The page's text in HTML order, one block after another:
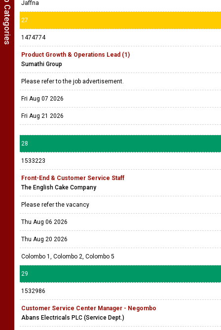
Jaffna
27
1474774
Product Growth & Operations Lead (1)
Sumathi Group
Please refer to the job advertisement.
Fri Aug 07 2026
Fri Aug 21 2026
28
1533223
Front-End & Customer Service Staff
The English Cake Company
Please refer the vacancy
Thu Aug 06 2026
Thu Aug 20 2026
Colombo 1, Colombo 2, Colombo 5
29
1532986
Customer Service Center Manager - Negombo
Abans Electricals PLC (Service Dept.)